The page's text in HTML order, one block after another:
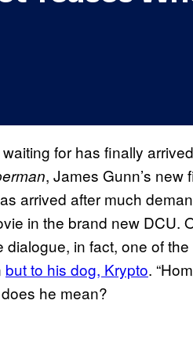
for has finally
, James Gunn’s new
arrived after much
in the brand new DCU.
dialogue, in fact, one of
but to his dog, Krypto.
he mean?